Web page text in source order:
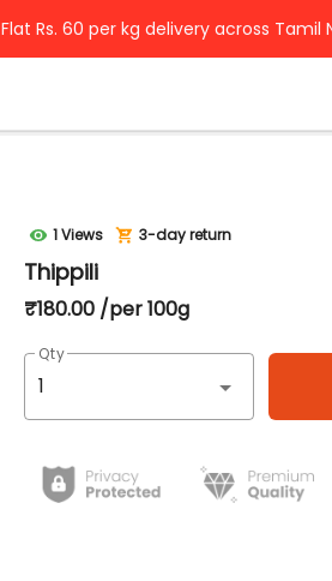
Flat Rs. 60 per kg delivery across Tamil
1 Views 3-day return
Thippili
₹180.00 /per 100g
Qty